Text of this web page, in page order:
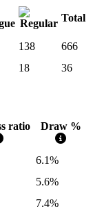
Total
138
666
18 36
ratio Draw %
6.1%
5.6%
7.4%